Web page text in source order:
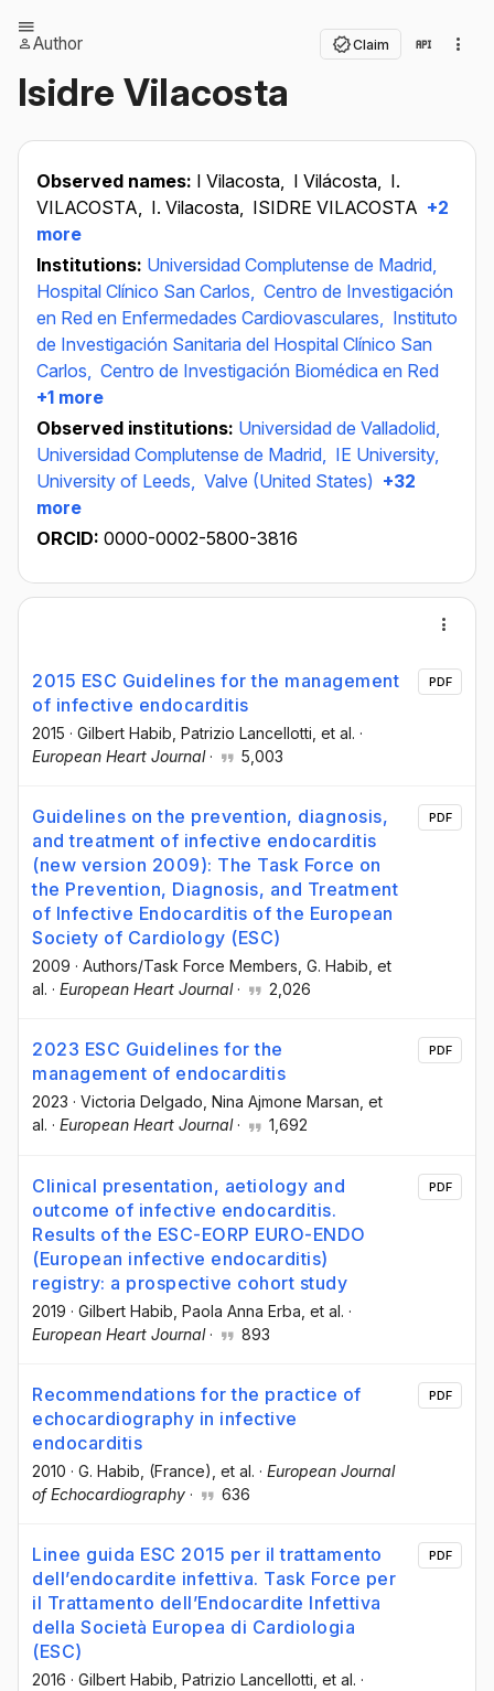
Author Claim
Isidre Vilacosta
Observed names: I Vilacosta, I Vilácosta, I.
VILACOSTA, I. Vilacosta, ISIDRE VILACOSTA +2
more
Institutions: Universidad Complutense de Madrid,
Hospital Clínico San Carlos, Centro de Investigación
en Red en Enfermedades Cardiovasculares, Instituto
de Investigación Sanitaria del Hospital Clínico San
Carlos, Centro de Investigación Biomédica en Red
+1 more
Observed institutions: Universidad de Valladolid,
Universidad Complutense de Madrid, IE University,
University of Leeds, Valve (United States) +32
more
ORCID: 0000-0002-5800-3816
2015 ESC Guidelines for the management
of infective endocarditis
2015 · Gilbert Habib , Patrizio Lancellotti , et al. ·
European Heart Journal· 5,003
PDF
Guidelines on the prevention, diagnosis,
and treatment of infective endocarditis
(new version 2009): The Task Force on
the Prevention, Diagnosis, and Treatment
of Infective Endocarditis of the European
Society of Cardiology (ESC)
2009 · Authors/Task Force Members , G. Habib , et
al. · European Heart Journal· 2,026
PDF
2023 ESC Guidelines for the
management of endocarditis
2023 · Victoria Delgado , Nina Ajmone Marsan , et
al. · European Heart Journal· 1,692
PDF
Clinical presentation, aetiology and
outcome of infective endocarditis.
Results of the ESC-EORP EURO-ENDO
(European infective endocarditis)
registry: a prospective cohort study
2019 · Gilbert Habib , Paola Anna Erba , et al. ·
European Heart Journal· 893
PDF
Recommendations for the practice of
echocardiography in infective
endocarditis
2010 · G. Habib , (France) , et al. · European Journal
of Echocardiography · 636
PDF
Linee guida ESC 2015 per il trattamento
dell’endocardite infettiva. Task Force per
il Trattamento dell’Endocardite Infettiva
della Società Europea di Cardiologia
(ESC)
2016 · Gilbert Habib , Patrizio Lancellotti , et al. ·
PDF